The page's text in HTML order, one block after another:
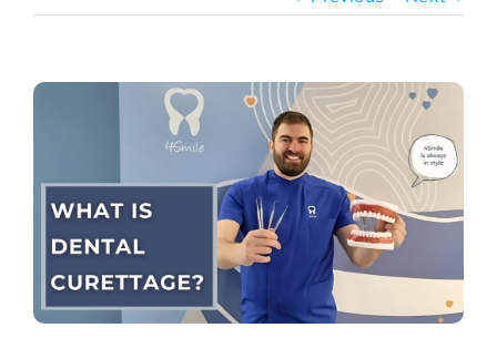
New patients
View